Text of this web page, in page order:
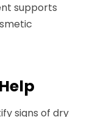
supports
signs of dry